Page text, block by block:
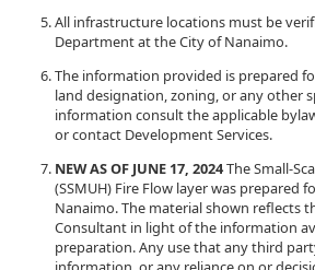
All infrastructure locations must be
Department at the City of Nanaimo.
The information provided is prepared
land designation, zoning, or any other
information consult the applicable
or contact Development Services.
NEW AS OF JUNE 17, 2024The Small-
(SSMUH) Fire Flow layer was prepared
Nanaimo. The material shown reflects
Consultant in light of the information
preparation. Any use that any third